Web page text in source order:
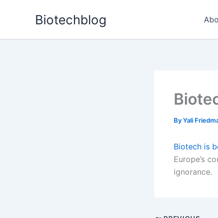
Biotechblog
ByYali
Biotech is
Europe’s
ignorance.